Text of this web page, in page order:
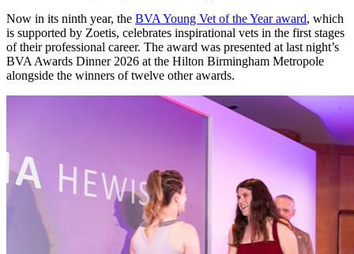
Now in its ninth year, the BVA Young Vet of the Year award, which
is supported by Zoetis, celebrates inspirational vets in the first stages
of their professional career. The award was presented at last night’s
BVA Awards Dinner 2026 at the Hilton Birmingham Metropole
alongside the winners of twelve other awards.